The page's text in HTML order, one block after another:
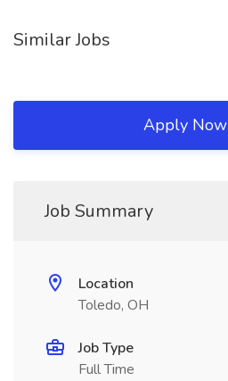
Similar Jobs
Apply Now
Job Summary
Location
Toledo, OH
Job Type
Full Time